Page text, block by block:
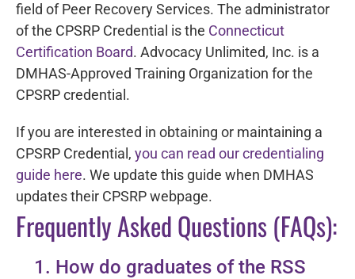
field of Peer Recovery Services. The administrator
of the CPSRP Credential is the Connecticut
Certification Board. Advocacy Unlimited, Inc. is a
DMHAS-Approved Training Organization for the
CPSRP credential.
If you are interested in obtaining or maintaining a
CPSRP Credential, you can read our credentialing
guide here. We update this guide when DMHAS
updates their CPSRP webpage.
Frequently Asked Questions (FAQs):
1. How do graduates of the RSS